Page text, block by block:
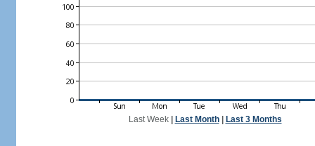
Last Week| Last Month| Last 3 Months